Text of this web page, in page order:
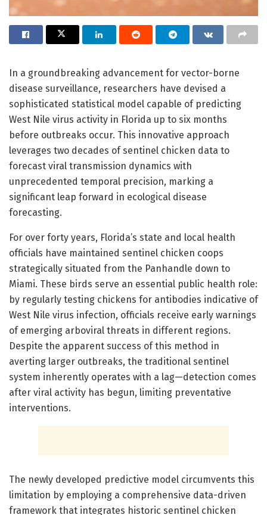
In a groundbreaking advancement for vector-borne
disease surveillance, researchers have devised a
sophisticated statistical model capable of predicting
West Nile virus activity in Florida up to six months
before outbreaks occur. This innovative approach
leverages two decades of sentinel chicken data to
forecast viral transmission dynamics with
unprecedented temporal precision, marking a
significant leap forward in ecological disease
forecasting.
For over forty years, Florida’s state and local health
officials have maintained sentinel chicken coops
strategically situated from the Panhandle down to
Miami. These birds serve an essential public health role:
by regularly testing chickens for antibodies indicative of
West Nile virus infection, officials receive early warnings
of emerging arboviral threats in different regions.
Despite the apparent success of this method in
averting larger outbreaks, the traditional sentinel
system inherently operates with a lag—detection comes
after viral activity has begun, limiting preventative
interventions.
The newly developed predictive model circumvents this
limitation by employing a comprehensive data-driven
framework that integrates historic sentinel chicken